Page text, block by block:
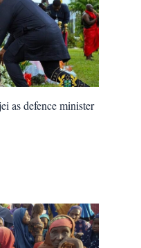
as defence minister